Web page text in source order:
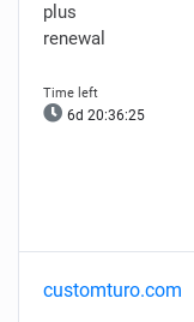
plus
renewal
6d 20:36:24
customturo.com